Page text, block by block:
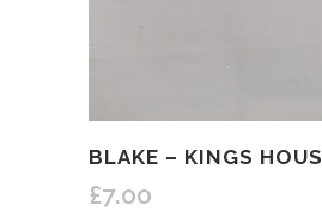
BLAKE – KINGS
£7.00